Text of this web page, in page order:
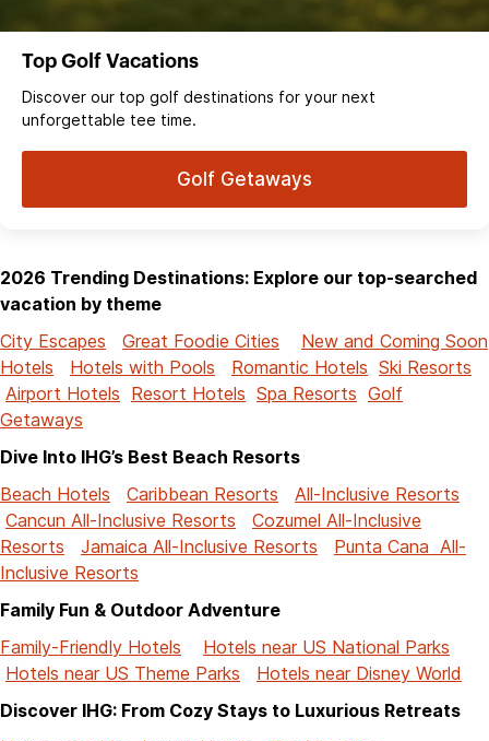
Top Golf Vacations
Discover our top golf destinations for your next
unforgettable tee time.
Golf Getaways
2026 Trending Destinations: Explore our top-searched
vacation by theme
City Escapes
Great Foodie Cities
New and Coming Soon
Hotels
Hotels with Pools Romantic Hotels Ski Resorts
Airport Hotels Resort Hotels Spa Resorts Golf
Getaways
Dive Into IHG’s Best Beach Resorts
Beach Hotels
Caribbean Resorts
All-Inclusive Resorts
Cancun All-Inclusive Resorts
Cozumel All-Inclusive
Resorts
Jamaica All-Inclusive Resorts
Punta Cana All-
Inclusive Resorts
Family Fun & Outdoor Adventure
Family-Friendly Hotels
Hotels near US National Parks
Hotels near US Theme Parks
Hotels near Disney World
Discover IHG: From Cozy Stays to Luxurious Retreats